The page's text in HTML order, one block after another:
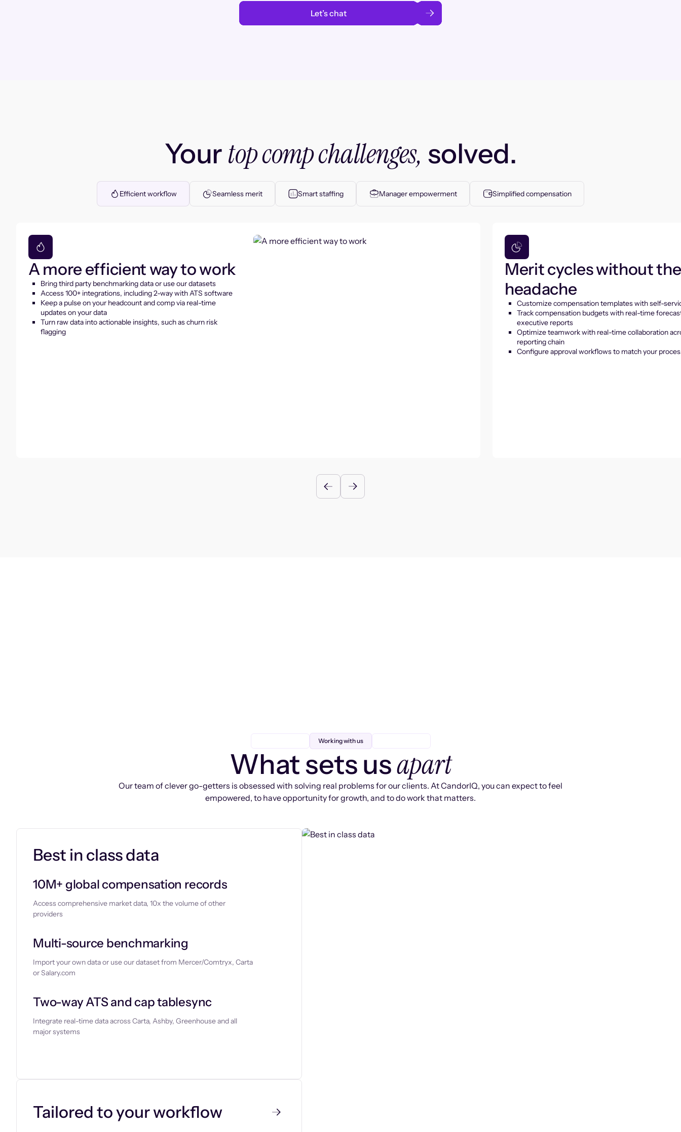
Let’s chat
Yourtop comp challenges, solved.
Efficient workflow Seamless merit Smart staffing Manager empowerment Simplified compensation
A more efficient way to work
Bring third party benchmarking data or use our datasets
Access 100+ integrations, including 2-way with ATS software
Keep a pulse on your headcount and comp via real-time
updates on your data
Turn raw data into actionable insights, such as churn risk
flagging
Merit cycles without the
headache
Customize compensation templates with self-
Track compensation budgets with real-time
executive reports
Optimize teamwork with real-time collaboration
reporting chain
Configure approval workflows to match your
Working with us
What sets usapart
Our team of clever go-getters is obsessed with solving real problems for our clients. At CandorIQ, you can expect to feel
empowered, to have opportunity for growth, and to do work that matters.
Best in class data
10M+ global compensation records
Access comprehensive market data, 10x the volume of other
providers
Multi-source benchmarking
Import your own data or use our dataset from Mercer/Comtryx, Carta
or Salary.com
Two-way ATS and cap tablesync
Integrate real-time data across Carta, Ashby, Greenhouse and all
major systems
Tailored to your workflow